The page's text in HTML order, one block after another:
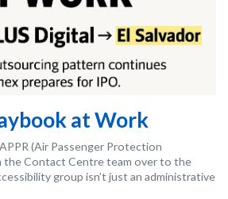
at Work
(Air Passenger Protection
the Contact Centre team over to the
group isn’t just an administrative